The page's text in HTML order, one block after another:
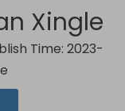
Xingle
Time: 2023-